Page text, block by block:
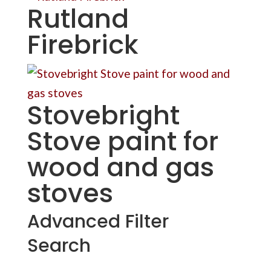
Rutland
Firebrick
Stovebright
Stove paint for
wood and gas
stoves
Advanced Filter
Search